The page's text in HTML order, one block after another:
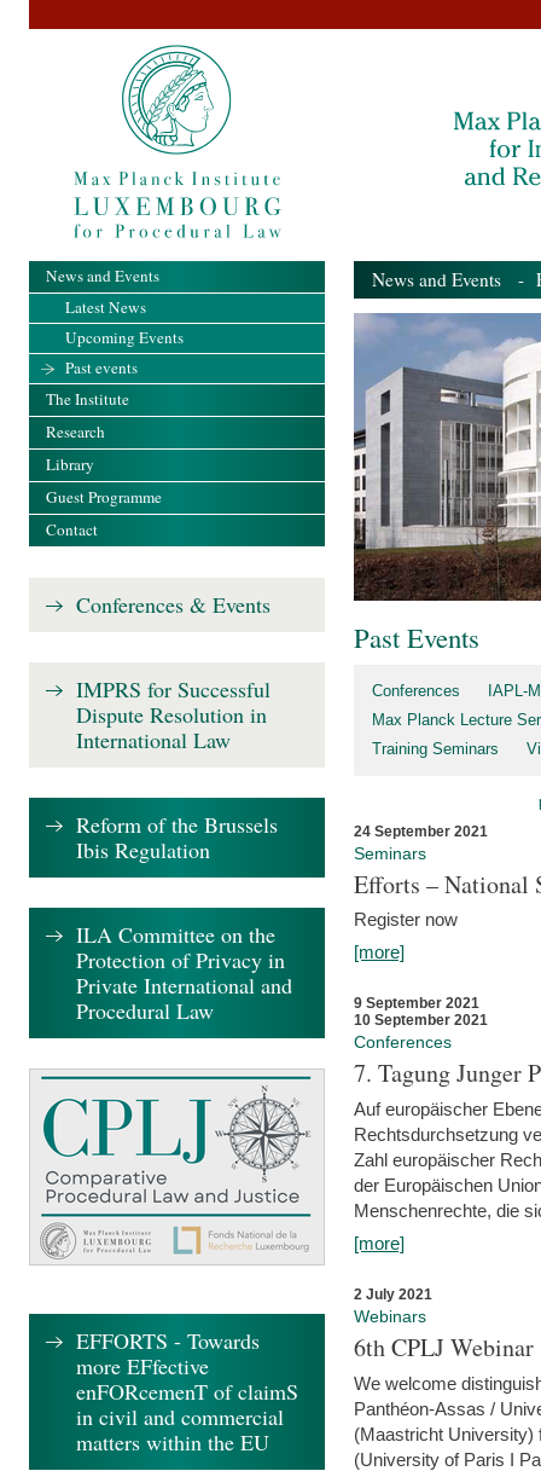
News and Events -
Past Events
Conferences
IAPL-
Max Planck Lecture
Training Seminars
24 September 2021
Seminars
Efforts – National
Register now
[more]
9 September 2021
10 September 2021
Conferences
7. Tagung Junger
Auf europäischer
Rechtsdurchsetzung
Zahl europäischer
der Europäischen
Menschenrechte, die
[more]
2 July 2021
Webinars
6th CPLJ
We welcome
Panthéon-Assas /
(Maastricht University)
(University of Paris I
News and Events
Latest News
Upcoming Events
Past events
The Institute
Research
Library
Guest Programme
Contact
Conferences & Events
IMPRS for Successful
Dispute Resolution in
International Law
Reform of the Brussels
Ibis Regulation
ILA Committee on the
Protection of Privacy in
Private International and
Procedural Law
EFFORTS - Towards
more EFfective
enFORcemenT of claimS
in civil and commercial
matters within the EU